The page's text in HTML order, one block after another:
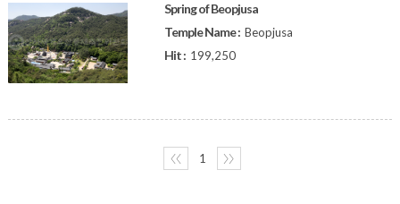
Spring of Beopjusa
Temple Name : Beopjusa
Hit : 199,250
〈〈 1 〉〉